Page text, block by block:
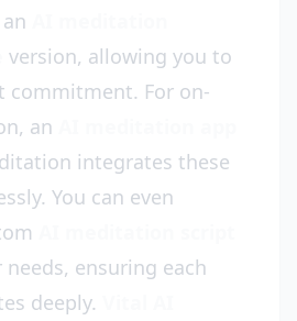
version, allowing you to
commitment. For on-
an
integrates these
You can even
ensuring each
deeply.